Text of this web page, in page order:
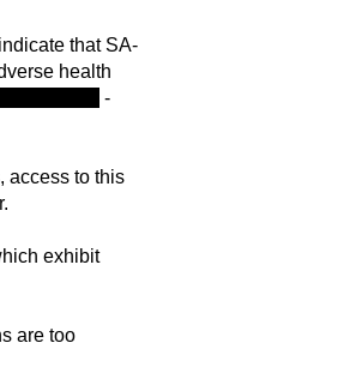
that SA-
health
-
access to this
exhibit
are too